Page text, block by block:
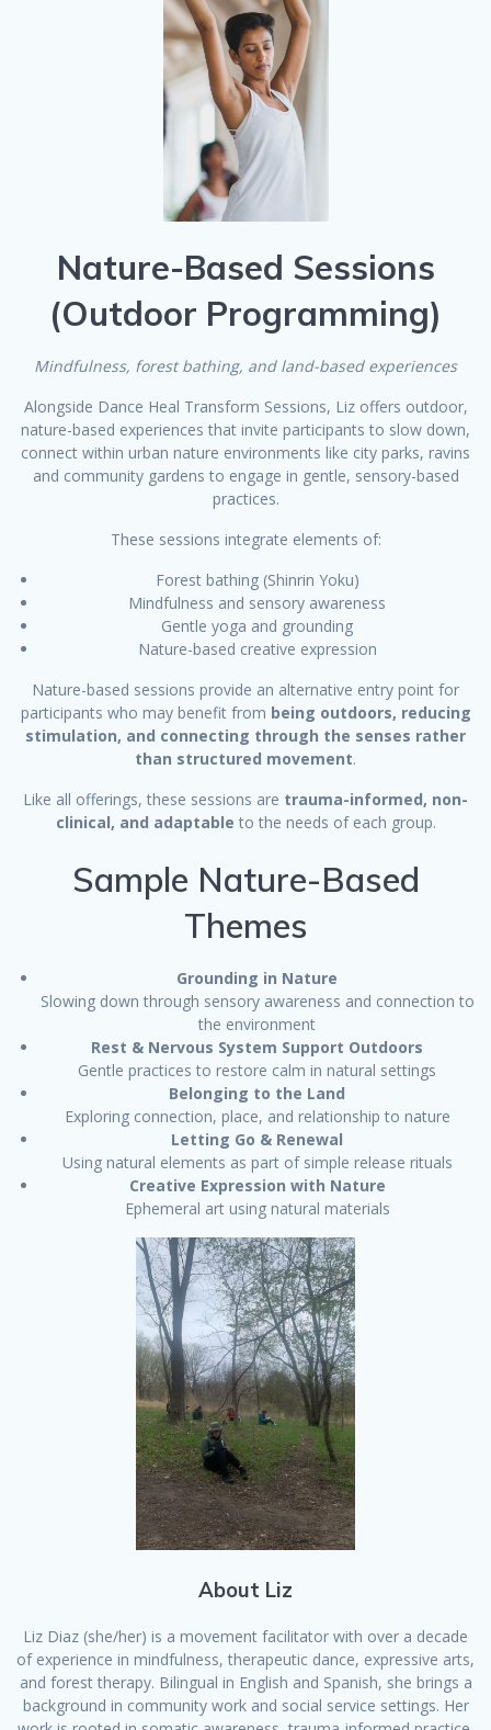
Nature-Based Sessions
(Outdoor Programming)
Mindfulness, forest bathing, and land-based experiences
Alongside Dance Heal Transform Sessions, Liz offers outdoor,
nature-based experiences that invite participants to slow down,
connect within urban nature environments like city parks, ravins
and community gardens to engage in gentle, sensory-based
practices.
These sessions integrate elements of:
Forest bathing (Shinrin Yoku)
Mindfulness and sensory awareness
Gentle yoga and grounding
Nature-based creative expression
Nature-based sessions provide an alternative entry point for
participants who may benefit from being outdoors, reducing
stimulation, and connecting through the senses rather
than structured movement.
Like all offerings, these sessions are trauma-informed, non-
clinical, and adaptable to the needs of each group.
Sample Nature-Based
Themes
Grounding in Nature
Slowing down through sensory awareness and connection to
the environment
Rest & Nervous System Support Outdoors
Gentle practices to restore calm in natural settings
Belonging to the Land
Exploring connection, place, and relationship to nature
Letting Go & Renewal
Using natural elements as part of simple release rituals
Creative Expression with Nature
Ephemeral art using natural materials
About Liz
Liz Diaz (she/her) is a movement facilitator with over a decade
of experience in mindfulness, therapeutic dance, expressive arts,
and forest therapy. Bilingual in English and Spanish, she brings a
background in community work and social service settings. Her